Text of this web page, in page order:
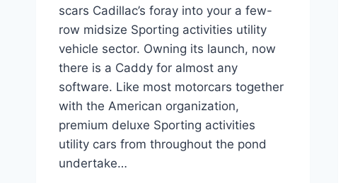
scars Cadillac’s foray into your a few-
row midsize Sporting activities utility
vehicle sector. Owning its launch, now
there is a Caddy for almost any
software. Like most motorcars together
with the American organization,
premium deluxe Sporting activities
utility cars from throughout the pond
undertake…